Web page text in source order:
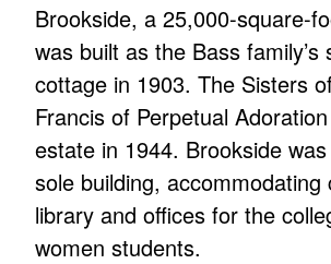
Brookside, a 25,000-square-
was built as the Bass family’s
cottage in 1903. The Sisters
Francis of Perpetual
estate in 1944. Brookside was
sole building, accommodating
library and offices for the
women students.